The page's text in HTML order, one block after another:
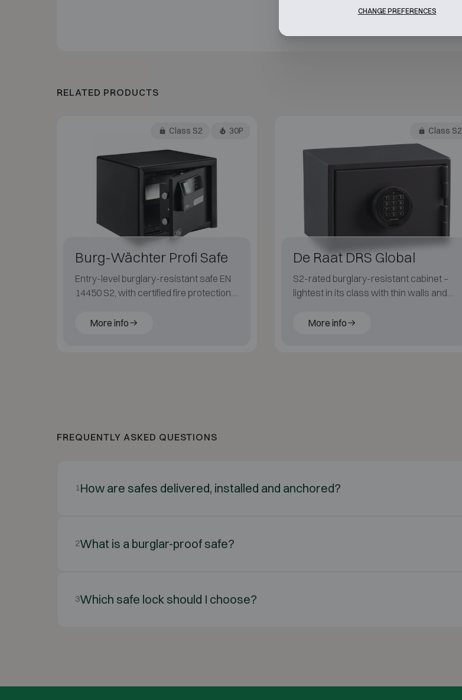
RELATED PRODUCTS
Class S2 30P
Burg-Wächter Profi Safe
Entry-level burglary-resistant safe EN
14450 S2, with certified fire protection
More info
Class S2
De Raat DRS Global
S2-rated burglary-resistant cabinet –
lightest in its class with thin walls and
More info
FREQUENTLY ASKED QUESTIONS
1How are safes delivered, installed and anchored?
2What is a burglar-proof safe?
3Which safe lock should I choose?
CHANGE PREFERENCES